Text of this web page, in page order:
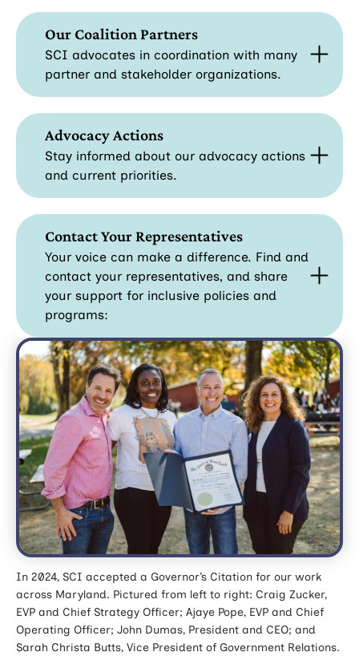
Our Coalition Partners
SCI advocates in coordination with many
partner and stakeholder organizations.
Advocacy Actions
Stay informed about our advocacy actions
and current priorities.
Contact Your Representatives
Your voice can make a difference. Find and
contact your representatives, and share
your support for inclusive policies and
programs:
In 2024, SCI accepted a Governor’s Citation for our work
across Maryland. Pictured from left to right: Craig Zucker,
EVP and Chief Strategy Officer; Ajaye Pope, EVP and Chief
Operating Officer; John Dumas, President and CEO; and
Sarah Christa Butts, Vice President of Government Relations.